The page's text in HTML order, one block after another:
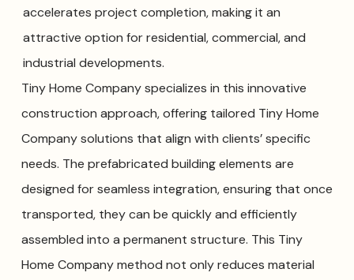
accelerates project completion, making it an
attractive option for residential, commercial, and
industrial developments.
Tiny Home Company specializes in this innovative
construction approach, offering tailored Tiny Home
Company solutions that align with clients’ specific
needs. The prefabricated building elements are
designed for seamless integration, ensuring that once
transported, they can be quickly and efficiently
assembled into a permanent structure. This Tiny
Home Company method not only reduces material